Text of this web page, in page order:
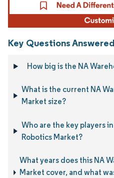
Key Questions
How big is the NA
What is the current NA
Market size?
Who are the key players
Robotics Market?
What years does this NA
Market cover, and what